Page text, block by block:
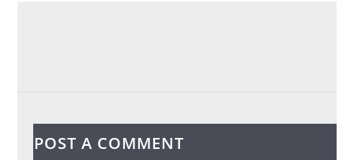
POST A COMMENT